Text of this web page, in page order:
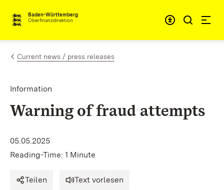
Skip to content
Baden-Württemberg
Oberfinanzdirektion
Current news / press releases
Information
Warning of fraud attempts
05.05.2025
Reading-Time: 1 Minute
Teilen Text vorlesen